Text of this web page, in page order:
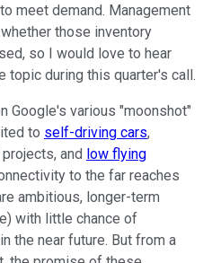
meet demand. Management
those inventory
so I would love to hear
topic during this quarter's call.
Google's various "moonshot"
to self-driving cars,
and low flying
to the far reaches
ambitious, longer-term
with little chance of
the near future. But from a